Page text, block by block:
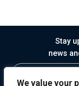
We value your
Stay
news